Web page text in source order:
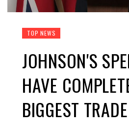
TOP NEWS
JOHNSON'S
HAVE
BIGGEST